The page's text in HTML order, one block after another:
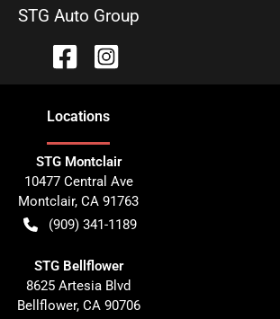
STG Auto Group
Locations
STG Montclair
10477 Central Ave
Montclair, CA 91763
(909) 341-1189
STG Bellflower
8625 Artesia Blvd
Bellflower, CA 90706